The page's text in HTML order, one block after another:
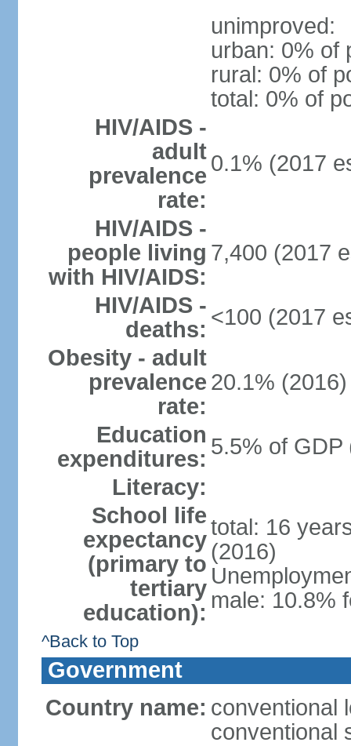
unimproved:
urban: 0% of
rural: 0% of
total: 0% of
HIV/AIDS -
adult
prevalence
rate:
0.1% (2017
HIV/AIDS -
people living
with HIV/AIDS:
7,400 (2017
HIV/AIDS -
deaths: <100 (2017
Obesity - adult
prevalence
rate:
20.1% (2016)
Education
expenditures: 5.5% of GDP
Literacy:
School life
expectancy
(primary to
tertiary
education):
total: 16
(2016)
male: 10.8%
^Back to Top
Government
Country name: conventional
conventional